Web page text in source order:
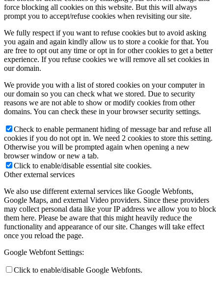
force blocking all cookies on this website. But this will always
prompt you to accept/refuse cookies when revisiting our site.
We fully respect if you want to refuse cookies but to avoid asking
you again and again kindly allow us to store a cookie for that. You
are free to opt out any time or opt in for other cookies to get a better
experience. If you refuse cookies we will remove all set cookies in
our domain.
We provide you with a list of stored cookies on your computer in
our domain so you can check what we stored. Due to security
reasons we are not able to show or modify cookies from other
domains. You can check these in your browser security settings.
Check to enable permanent hiding of message bar and refuse all
cookies if you do not opt in. We need 2 cookies to store this setting.
Otherwise you will be prompted again when opening a new
browser window or new a tab.
Click to enable/disable essential site cookies.
Other external services
We also use different external services like Google Webfonts,
Google Maps, and external Video providers. Since these providers
may collect personal data like your IP address we allow you to block
them here. Please be aware that this might heavily reduce the
functionality and appearance of our site. Changes will take effect
once you reload the page.
Google Webfont Settings:
Click to enable/disable Google Webfonts.